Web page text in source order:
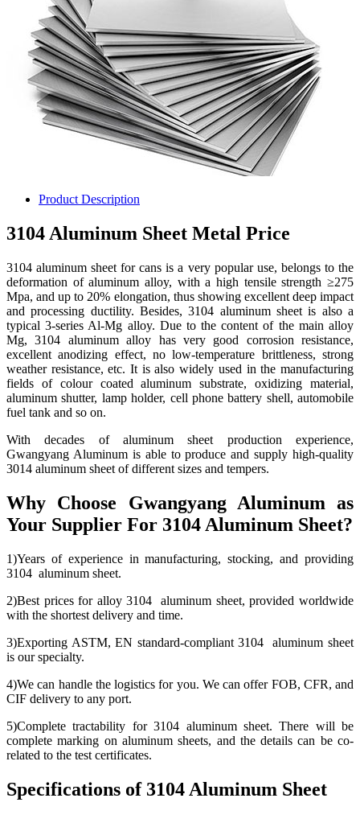
Product Description
3104 Aluminum Sheet Metal Price
3104 aluminum sheet for cans is a very popular use, belongs to the
deformation of aluminum alloy, with a high tensile strength ≥275
Mpa, and up to 20% elongation, thus showing excellent deep impact
and processing ductility. Besides, 3104 aluminum sheet is also a
typical 3-series Al-Mg alloy. Due to the content of the main alloy
Mg, 3104 aluminum alloy has very good corrosion resistance,
excellent anodizing effect, no low-temperature brittleness, strong
weather resistance, etc. It is also widely used in the manufacturing
fields of colour coated aluminum substrate, oxidizing material,
aluminum shutter, lamp holder, cell phone battery shell, automobile
fuel tank and so on.
With decades of aluminum sheet production experience,
Gwangyang Aluminum is able to produce and supply high-quality
3014 aluminum sheet of different sizes and tempers.
Why Choose Gwangyang Aluminum as
Your Supplier For 3104 Aluminum Sheet?
1)Years of experience in manufacturing, stocking, and providing
3104 aluminum sheet.
2)Best prices for alloy 3104 aluminum sheet, provided worldwide
with the shortest delivery and time.
3)Exporting ASTM, EN standard-compliant 3104 aluminum sheet
is our specialty.
4)We can handle the logistics for you. We can offer FOB, CFR, and
CIF delivery to any port.
5)Complete tractability for 3104 aluminum sheet. There will be
complete marking on aluminum sheets, and the details can be co-
related to the test certificates.
Specifications of 3104 Aluminum Sheet